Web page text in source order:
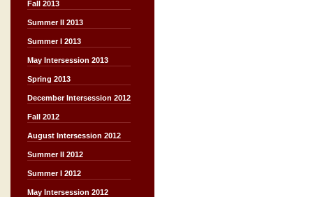
Fall 2013
Summer II 2013
Summer I 2013
May Intersession 2013
Spring 2013
December Intersession 2012
Fall 2012
August Intersession 2012
Summer II 2012
Summer I 2012
May Intersession 2012